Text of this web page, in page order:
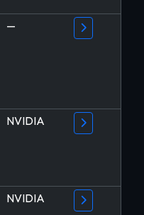
—
NVIDIA
NVIDIA